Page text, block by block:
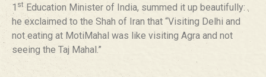
1 st Education Minister of India, summed it up beautifully:
he exclaimed to the Shah of Iran that “Visiting Delhi and
not eating at MotiMahal was like visiting Agra and not
seeing the Taj Mahal.”